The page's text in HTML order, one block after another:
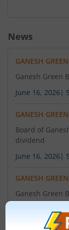
News
GANESH
Ganesh Green
June 16, 2026 |
GANESH
Board of
dividend
June 16, 2026 |
GANESH
Ganesh Green
June 10, 2026|